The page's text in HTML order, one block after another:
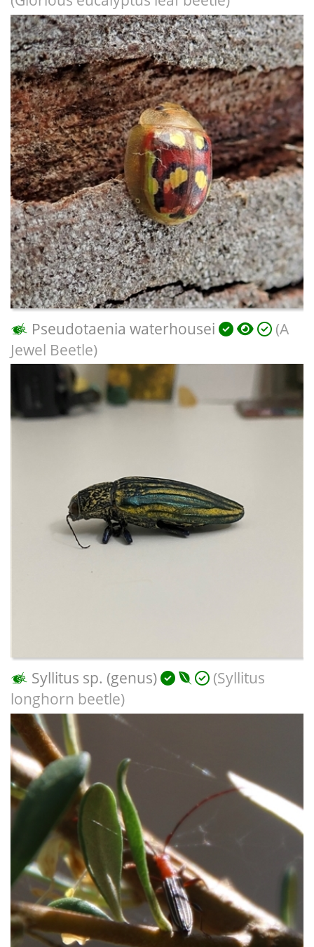
Pseudotaenia waterhousei
(A
Jewel Beetle)
Syllitus sp. (genus)
(Syllitus
longhorn beetle)